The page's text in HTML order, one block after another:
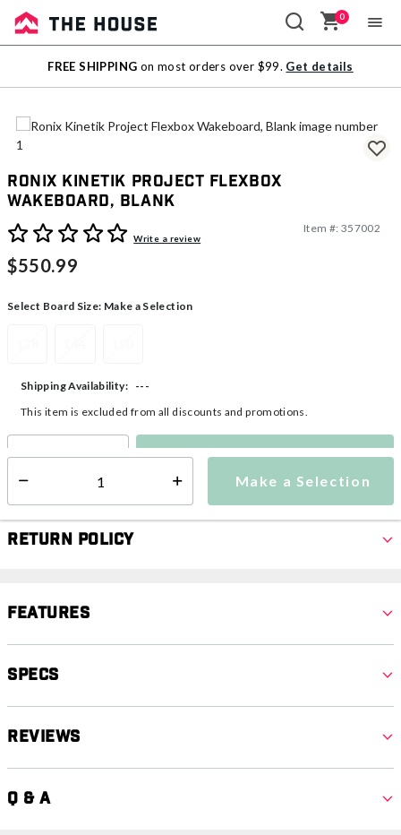
Sale
Outlet
0
FREE SHIPPING on most orders over $99. Get details
Ronix Kinetik Project Flexbox
Wakeboard, Blank
5 out of 5 Customer RatingWrite a review
Item #: 357002
$550.99
Select Board Size: Make a Selection
Make a Selection
Shipping Availability:
---
This item is excluded from all discounts and promotions.
Make a Selection
Return Policy
Features
Specs
Reviews
Q & A